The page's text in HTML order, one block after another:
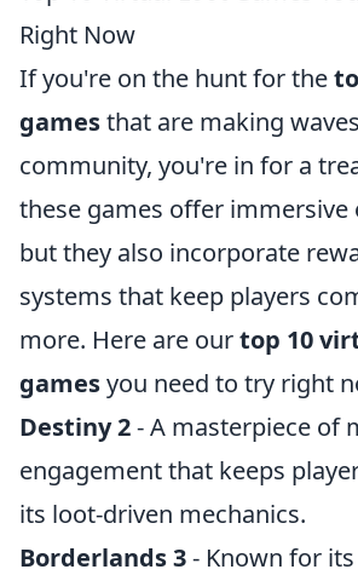
Right Now
If you're on the hunt for the
gamesthat are making
community, you're in for a
these games offer immersive
but they also incorporate
systems that keep players
more. Here are ourtop 10
gamesyou need to try right
Destiny 2- A masterpiece of
engagement that keeps
its loot-driven mechanics.
Borderlands 3- Known for